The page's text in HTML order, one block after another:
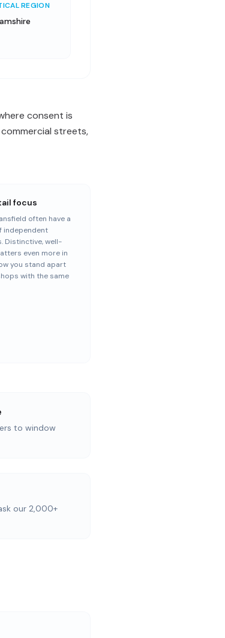
REGION
consent is
streets,
focus
often have a
independent
Distinctive, well-
even more in
you stand apart
with the same
to window
our 2,000+